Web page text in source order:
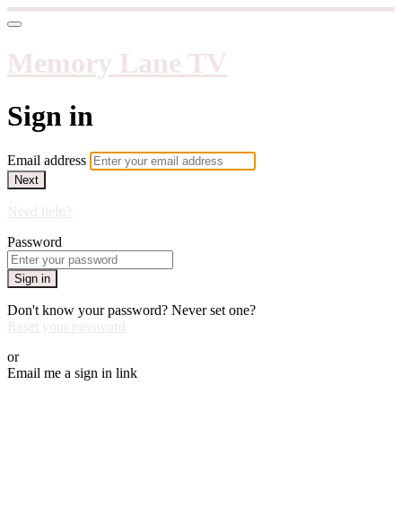
Memory Lane TV
Sign in
Email address
Next
Need help?
Password
Sign in
Don't know your password? Never set one?
Reset your password
or
Email me a sign in link